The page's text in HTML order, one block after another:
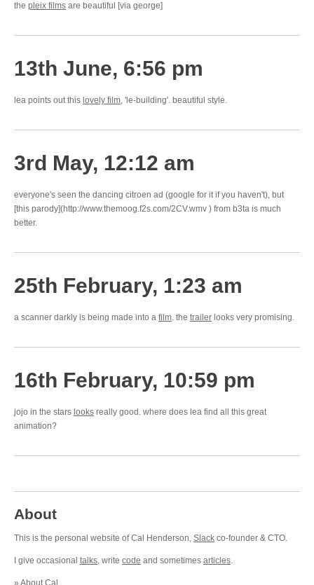
the pleix films are beautiful [via george]
13th June, 6:56 pm
lea points out this lovely film, 'le-building'. beautiful style.
3rd May, 12:12 am
everyone's seen the dancing citroen ad (google for it if you haven't), but
[this parody](http://www.themoog.f2s.com/2CV.wmv ) from b3ta is much
better.
25th February, 1:23 am
a scanner darkly is being made into a film. the trailer looks very promising.
16th February, 10:59 pm
jojo in the stars looks really good. where does lea find all this great
animation?
About
This is the personal website of Cal Henderson, Slack co-founder & CTO.
I give occasional talks, write code and sometimes articles.
» About Cal